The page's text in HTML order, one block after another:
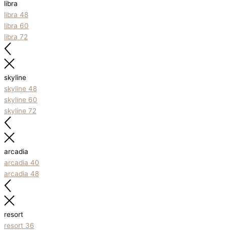
libra
libra 48
libra 60
libra 72
skyline
skyline 48
skyline 60
skyline 72
arcadia
arcadia 40
arcadia 48
resort
resort 36